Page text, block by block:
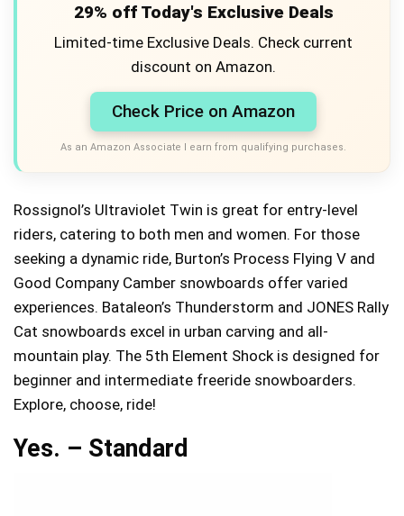
29% off Today's Exclusive Deals
Limited-time Exclusive Deals. Check current
discount on Amazon.
Check Price on Amazon
As an Amazon Associate I earn from qualifying purchases.
Rossignol’s Ultraviolet Twin is great for entry-level
riders, catering to both men and women. For those
seeking a dynamic ride, Burton’s Process Flying V and
Good Company Camber snowboards offer varied
experiences. Bataleon’s Thunderstorm and JONES Rally
Cat snowboards excel in urban carving and all-
mountain play. The 5th Element Shock is designed for
beginner and intermediate freeride snowboarders.
Explore, choose, ride!
Yes. – Standard